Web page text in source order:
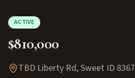
ACTIVE
$810,000
TBD Liberty Rd, Sweet ID